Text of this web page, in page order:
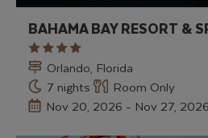
BAHAMA BAY RESORT &
Orlando, Florida
7 nights
Room Only
Nov 20, 2026 - Nov 27, 2026